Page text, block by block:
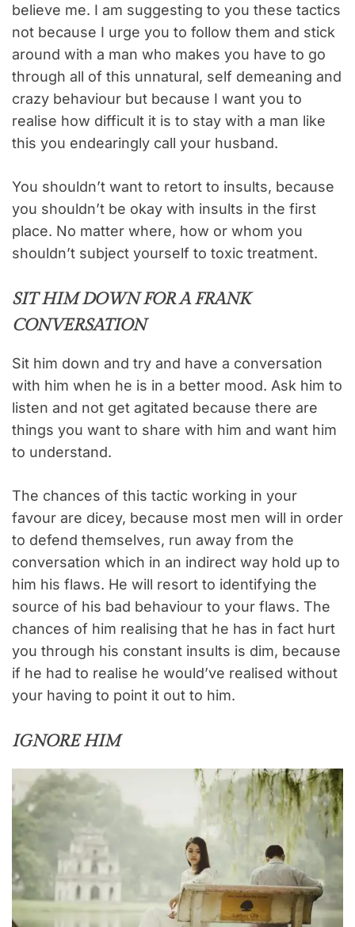
believe me. I am suggesting to you these tactics
not because I urge you to follow them and stick
around with a man who makes you have to go
through all of this unnatural, self demeaning and
crazy behaviour but because I want you to
realise how difficult it is to stay with a man like
this you endearingly call your husband.
You shouldn’t want to retort to insults, because
you shouldn’t be okay with insults in the first
place. No matter where, how or whom you
shouldn’t subject yourself to toxic treatment.
SIT HIM DOWN FOR A FRANK
CONVERSATION
Sit him down and try and have a conversation
with him when he is in a better mood. Ask him to
listen and not get agitated because there are
things you want to share with him and want him
to understand.
The chances of this tactic working in your
favour are dicey, because most men will in order
to defend themselves, run away from the
conversation which in an indirect way hold up to
him his flaws. He will resort to identifying the
source of his bad behaviour to your flaws. The
chances of him realising that he has in fact hurt
you through his constant insults is dim, because
if he had to realise he would’ve realised without
your having to point it out to him.
IGNORE HIM